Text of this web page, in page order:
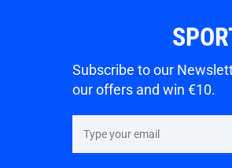
Subscribe to our
our offers and win €10.